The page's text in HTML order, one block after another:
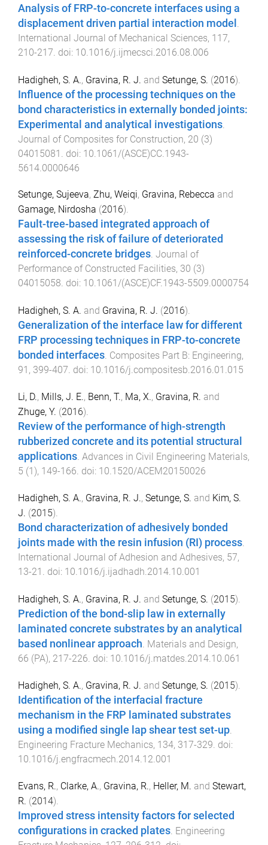
Analysis of FRP-to-concrete interfaces using a
displacement driven partial interaction model .
International Journal of Mechanical Sciences, 117,
210-217. doi: 10.1016/j.ijmecsci.2016.08.006
Hadigheh, S. A., Gravina, R. J. and Setunge, S. (2016).
Influence of the processing techniques on the
bond characteristics in externally bonded joints:
Experimental and analytical investigations
Journal of Composites for Construction, 20 (3)
04015081
. doi: 10.1061/(ASCE)CC.1943-
5614.0000646
Setunge, Sujeeva, Zhu, Weiqi, Gravina, Rebecca and
Gamage, Nirdosha (2016).
Fault-tree-based integrated approach of
assessing the risk of failure of deteriorated
reinforced-concrete bridges. Journal of
Performance of Constructed Facilities, 30 (3)
04015058. doi: 10.1061/(ASCE)CF.1943-5509.0000754
Hadigheh, S. A. and Gravina, R. J. (2016).
Generalization of the interface law for different
FRP processing techniques in FRP-to-concrete
bonded interfaces. Composites Part B: Engineering,
91 , 399-407. doi: 10.1016/j.compositesb.2016.01.015
Li, D., Mills, J. E., Benn, T., Ma, X., Gravina, R. and
Zhuge, Y. (2016).
Review of the performance of high-strength
rubberized concrete and its potential structural
applications. Advances in Civil Engineering Materials,
5 (1), 149-166. doi: 10.1520/ACEM20150026
Hadigheh, S. A., Gravina, R. J., Setunge, S. and Kim, S.
J. (2015).
Bond characterization of adhesively bonded
joints made with the resin infusion (RI) process
International Journal of Adhesion and Adhesives, 57,
13-21 . doi: 10.1016/j.ijadhadh.2014.10.001
Hadigheh, S. A., Gravina, R. J. and Setunge, S. (2015).
Prediction of the bond-slip law in externally
laminated concrete substrates by an analytical
based nonlinear approach Materials and Design,
66 (PA), 217-226 . doi: 10.1016/j.matdes.2014.10.061
Hadigheh, S. A., Gravina, R. J. and Setunge, S. (2015).
Identification of the interfacial fracture
mechanism in the FRP laminated substrates
using a modified single lap shear test set-up.
Engineering Fracture Mechanics, 134, 317-329. doi:
10.1016/j.engfracmech.2014.12.001
Evans, R., Clarke, A., Gravina, R., Heller, M. and Stewart,
R. (2014).
Improved stress intensity factors for selected
configurations in cracked plates. Engineering